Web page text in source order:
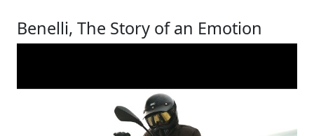
Benelli, The Story of an Emotion